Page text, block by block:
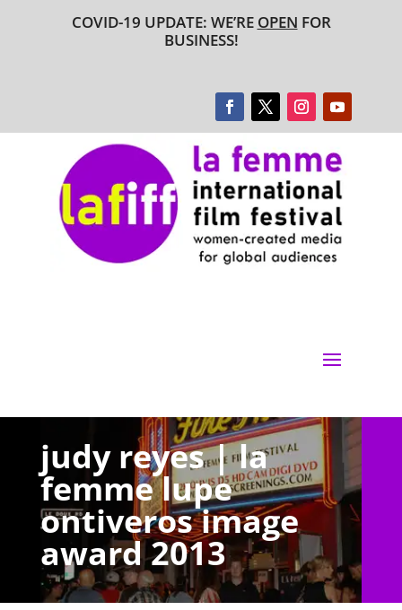
COVID-19 UPDATE: WE’RE OPEN FOR
BUSINESS!
judy reyes | la
femme lupe
ontiveros image
award 2013